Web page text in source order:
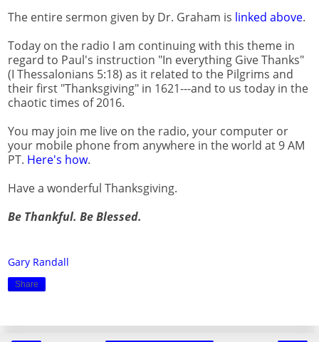
The entire sermon given by Dr. Graham is linked above.
Today on the radio I am continuing with this theme in
regard to Paul's instruction "In everything Give Thanks"
(I Thessalonians 5:18) as it related to the Pilgrims and
their first "Thanksgiving" in 1621---and to us today in the
chaotic times of 2016.
You may join me live on the radio, your computer or
your mobile phone from anywhere in the world at 9 AM
PT. Here's how.
Have a wonderful Thanksgiving.
Be Thankful. Be Blessed.
Gary Randall
Share